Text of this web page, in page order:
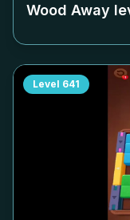
Wood Away
Level 641